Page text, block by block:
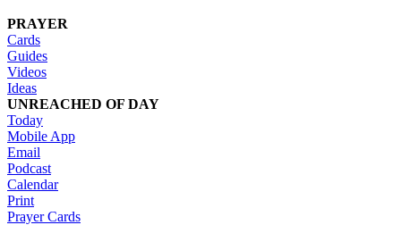
PRAYER
Cards
Guides
Videos
Ideas
UNREACHED OF DAY
Today
Mobile App
Email
Podcast
Calendar
Print
Prayer Cards